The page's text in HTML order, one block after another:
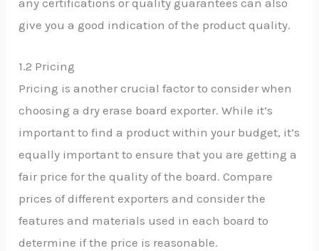
any certifications or quality guarantees can also
give you a good indication of the product quality.
1.2 Pricing
Pricing is another crucial factor to consider when
choosing a dry erase board exporter. While it’s
important to find a product within your budget, it’s
equally important to ensure that you are getting a
fair price for the quality of the board. Compare
prices of different exporters and consider the
features and materials used in each board to
determine if the price is reasonable.